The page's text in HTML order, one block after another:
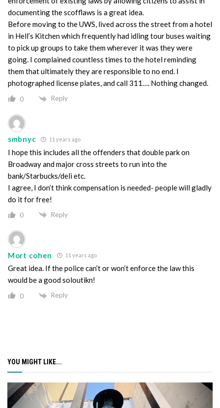
documenting the scofflaws is a great idea.
Before moving to the UWS, lived across the street from a hotel
in Hell’s Kitchen which frequently had idling tour buses waiting
to pick up groups to take them wherever it was they were
going. I complained countless times to the hotel reminding
them that ultimately they are responsible to no end. I
photographed license plates, and call 311…. Nothing changed.
0 Reply
smbnyc 11 years ago
I hope this includes all the offenders that double park on
Broadway and major cross streets to run into the
bank/Starbucks/deli etc.
I agree, I don’t think compensation is needed- people will gladly
do it for free!
0 Reply
Mort cohen 11 years ago
Great idea. If the police can’t or won’t enforce the law this
would be a good soloutikn!
0 Reply
YOU MIGHT LIKE...